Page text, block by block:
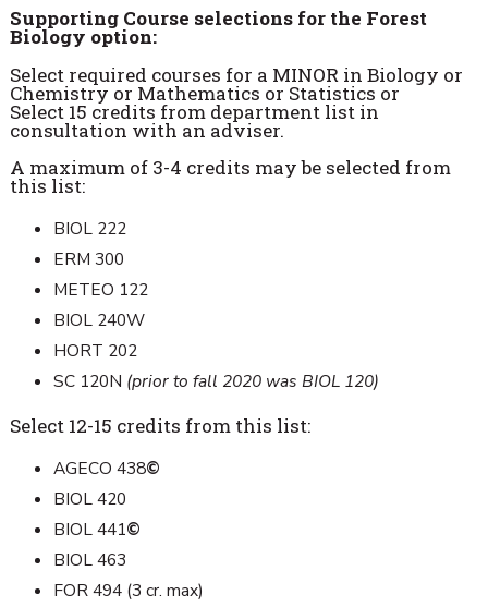
Supporting Course selections for the Forest
Biology option:
Select required courses for a MINOR in Biology or
Chemistry or Mathematics or Statistics or
Select 15 credits from department list in
consultation with an adviser.
A maximum of 3-4 credits may be selected from
this list:
BIOL 222
ERM 300
METEO 122
BIOL 240W
HORT 202
SC 120N (prior to fall 2020 was BIOL 120)
Select 12-15 credits from this list:
AGECO 438©
BIOL 420
BIOL 441©
BIOL 463
FOR 494 (3 cr. max)